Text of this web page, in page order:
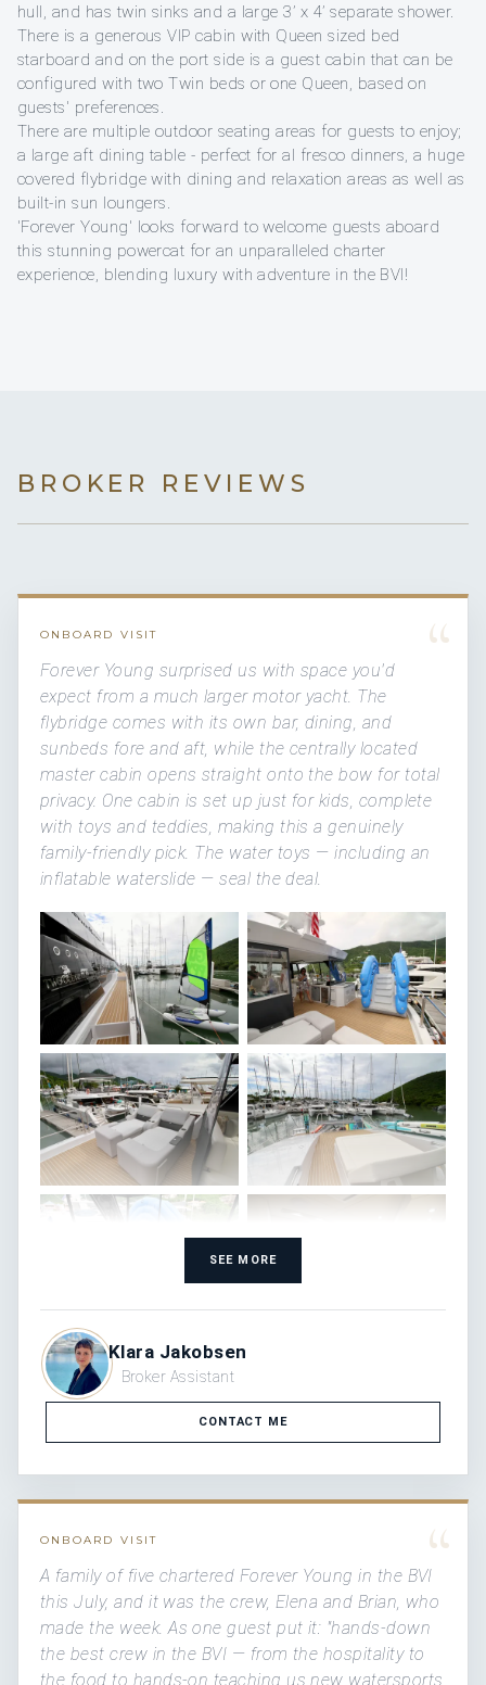
hull, and has twin sinks and a large 3’ x 4’ separate shower.
There is a generous VIP cabin with Queen sized bed
starboard and on the port side is a guest cabin that can be
configured with two Twin beds or one Queen, based on
guests' preferences.
There are multiple outdoor seating areas for guests to enjoy;
a large aft dining table - perfect for al fresco dinners, a huge
covered flybridge with dining and relaxation areas as well as
built-in sun loungers.
'Forever Young' looks forward to welcome guests aboard
this stunning powercat for an unparalleled charter
experience, blending luxury with adventure in the BVI!
BROKER REVIEWS
“
ONBOARD VISIT
Forever Young surprised us with space you'd
expect from a much larger motor yacht. The
flybridge comes with its own bar, dining, and
sunbeds fore and aft, while the centrally located
master cabin opens straight onto the bow for total
privacy. One cabin is set up just for kids, complete
with toys and teddies, making this a genuinely
family-friendly pick. The water toys — including an
inflatable waterslide — seal the deal.
SEE MORE
Klara Jakobsen
Broker Assistant
CONTACT ME
“
ONBOARD VISIT
A family of five chartered Forever Young in the BVI
this July, and it was the crew, Elena and Brian, who
made the week. As one guest put it: "hands-down
the best crew in the BVI — from the hospitality to
the food to hands-on teaching us new watersports